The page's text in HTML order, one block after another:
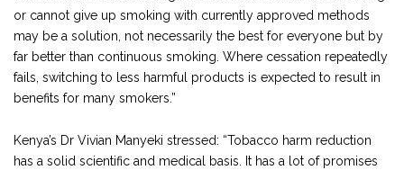
or cannot give up smoking with currently approved methods
may be a solution, not necessarily the best for everyone but by
far better than continuous smoking. Where cessation repeatedly
fails, switching to less harmful products is expected to result in
benefits for many smokers.”
Kenya’s Dr Vivian Manyeki stressed: “Tobacco harm reduction
has a solid scientific and medical basis. It has a lot of promises